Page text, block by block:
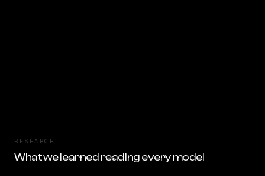
RESEARCH
What we learned reading every model